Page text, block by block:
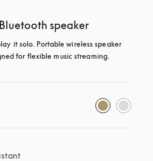
speaker
it solo. Portable wireless speaker
for flexible music streaming.